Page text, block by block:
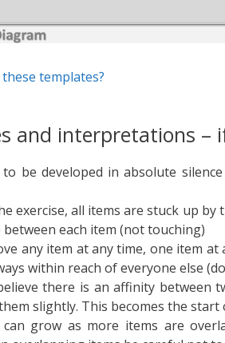
templates?
and interpretations –
be developed in absolute
exercise, all items are stuck up
between each item (not touching)
any item at any time, one item
within reach of everyone else
there is an affinity between
slightly. This becomes the
grow as more items are